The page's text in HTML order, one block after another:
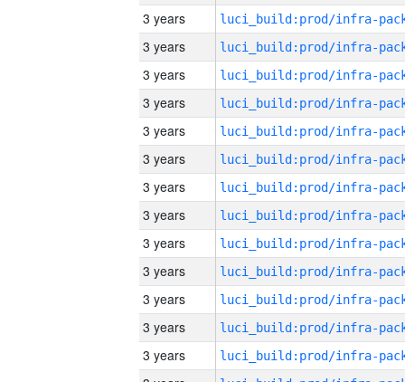
3 years
3 years
3 years
3 years
3 years
3 years
3 years
3 years
3 years
3 years
3 years
3 years
3 years